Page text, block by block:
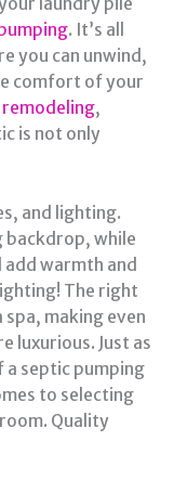
laundry pile
. It’s all
you can unwind,
comfort of your
,
is not only
and lighting.
backdrop, while
warmth and
The right
making even
luxurious. Just as
a septic pumping
to selecting
Quality